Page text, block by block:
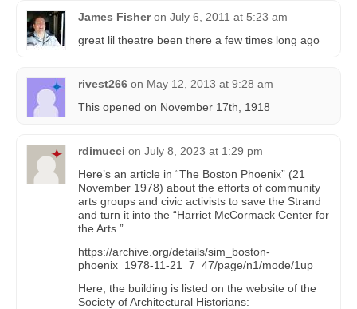
James Fisher on July 6, 2011 at 5:23 am
great lil theatre been there a few times long ago
rivest266 on May 12, 2013 at 9:28 am
This opened on November 17th, 1918
rdimucci on July 8, 2023 at 1:29 pm
Here’s an article in “The Boston Phoenix” (21
November 1978) about the efforts of community
arts groups and civic activists to save the Strand
and turn it into the “Harriet McCormack Center for
the Arts.”
https://archive.org/details/sim_boston-
phoenix_1978-11-21_7_47/page/n1/mode/1up
Here, the building is listed on the website of the
Society of Architectural Historians: